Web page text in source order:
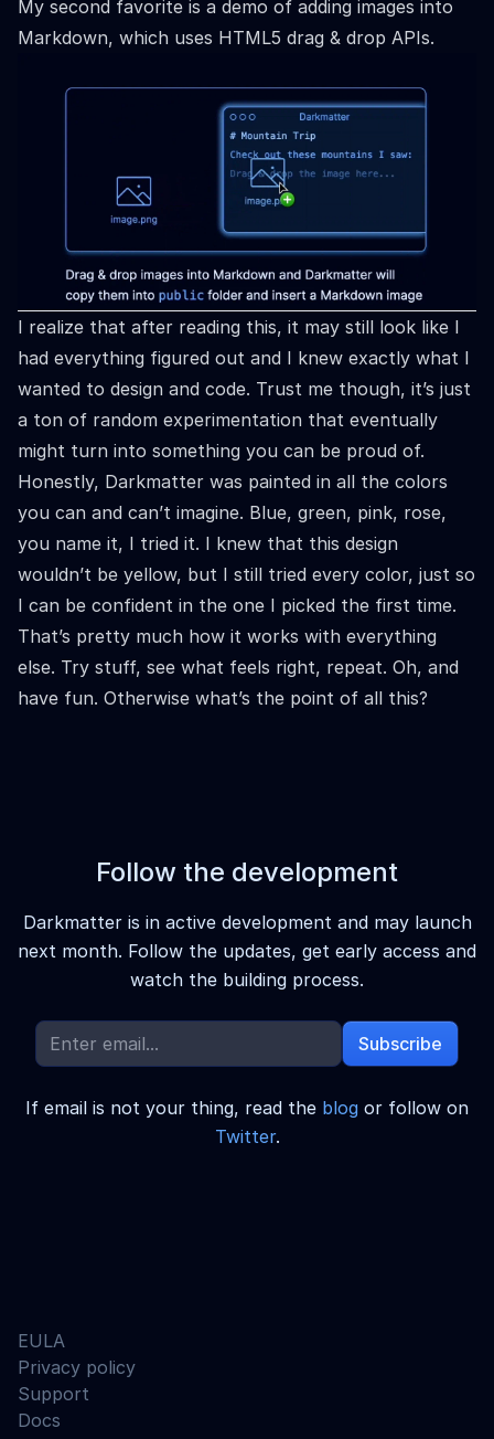
My second favorite is a demo of adding images into
Markdown, which uses HTML5 drag & drop APIs.
I realize that after reading this, it may still look like I
had everything figured out and I knew exactly what I
wanted to design and code. Trust me though, it’s just
a ton of random experimentation that eventually
might turn into something you can be proud of.
Honestly, Darkmatter was painted in all the colors
you can and can’t imagine. Blue, green, pink, rose,
you name it, I tried it. I knew that this design
wouldn’t be yellow, but I still tried every color, just so
I can be confident in the one I picked the first time.
That’s pretty much how it works with everything
else. Try stuff, see what feels right, repeat. Oh, and
have fun. Otherwise what’s the point of all this?
Follow the development
Darkmatter is in active development and may launch
next month. Follow the updates, get early access and
watch the building process.
Subscribe
If email is not your thing, read the blog or follow on
Twitter.
EULA
Privacy policy
Support
Docs